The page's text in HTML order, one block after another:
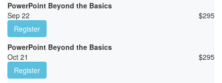
PowerPoint Beyond the Basics
Sep 22
$295
Register
PowerPoint Beyond the Basics
Oct 21
$295
Register